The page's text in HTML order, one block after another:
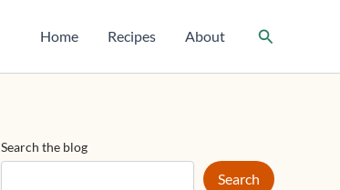
Home Recipes About Search
Search the blog
Search
e